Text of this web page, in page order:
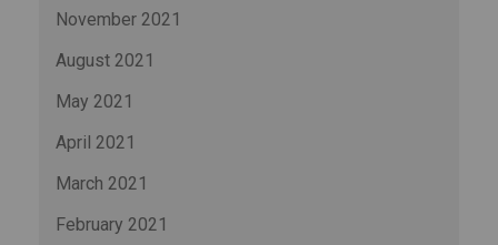
November 2021
August 2021
May 2021
April 2021
March 2021
February 2021